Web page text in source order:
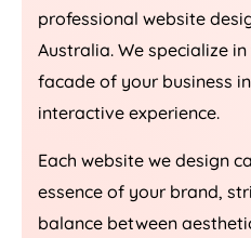
professional website
Australia. We specialize
facade of your business
interactive experience.
Each website we design
essence of your brand,
balance between